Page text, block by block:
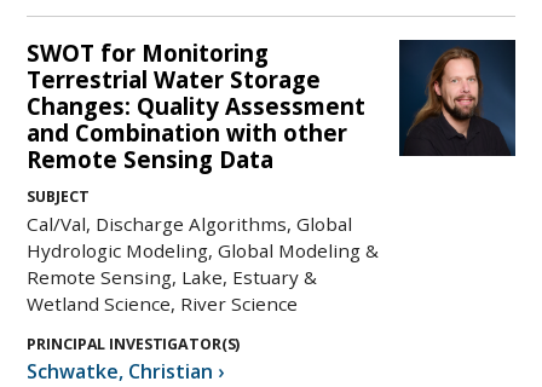
SWOT for Monitoring
Terrestrial Water Storage
Changes: Quality Assessment
and Combination with other
Remote Sensing Data
SUBJECT
Cal/Val, Discharge Algorithms, Global
Hydrologic Modeling, Global Modeling &
Remote Sensing, Lake, Estuary &
Wetland Science, River Science
PRINCIPAL INVESTIGATOR(S)
Schwatke, Christian ›